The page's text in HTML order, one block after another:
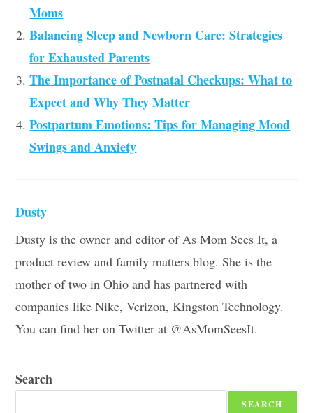
Moms
Balancing Sleep and Newborn Care: Strategies
for Exhausted Parents
The Importance of Postnatal Checkups: What to
Expect and Why They Matter
Postpartum Emotions: Tips for Managing Mood
Swings and Anxiety
Dusty
Dusty is the owner and editor of As Mom Sees It, a
product review and family matters blog. She is the
mother of two in Ohio and has partnered with
companies like Nike, Verizon, Kingston Technology.
You can find her on Twitter at @AsMomSeesIt.
Search
SEARCH